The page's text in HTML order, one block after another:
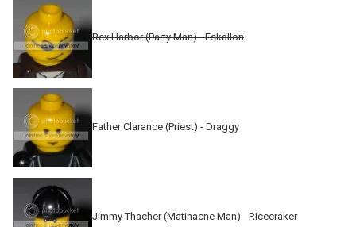
Rex Harbor (Party Man) - Eskallon
Father Clarance (Priest) - Draggy
Jimmy Thacher (Matinacne Man) - Ricecraker